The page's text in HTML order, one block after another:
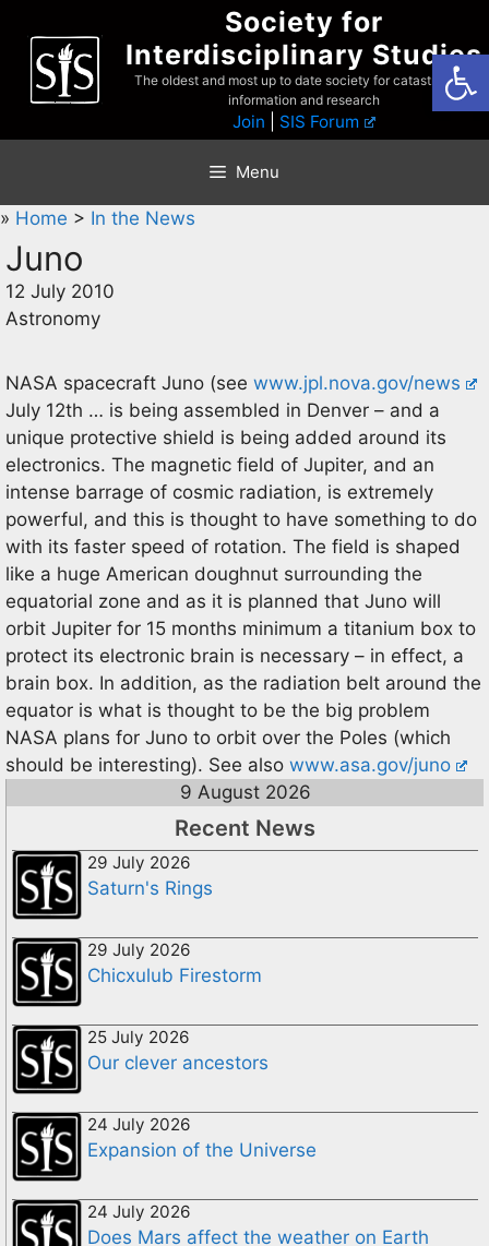
content
Society for
Interdisciplinary Studies
The oldest and most up to date society for catastrophist
information and research
Join SIS Forum
Menu
» Home > In the News
Juno
12 July 2010
Astronomy
NASA spacecraft Juno (see www.jpl.nova.gov/news
July 12th … is being assembled in Denver – and a
unique protective shield is being added around its
electronics. The magnetic field of Jupiter, and an
intense barrage of cosmic radiation, is extremely
powerful, and this is thought to have something to do
with its faster speed of rotation. The field is shaped
like a huge American doughnut surrounding the
equatorial zone and as it is planned that Juno will
orbit Jupiter for 15 months minimum a titanium box to
protect its electronic brain is necessary – in effect, a
brain box. In addition, as the radiation belt around the
equator is what is thought to be the big problem
NASA plans for Juno to orbit over the Poles (which
should be interesting). See also www.asa.gov/juno
9 August 2026
Recent News
29 July 2026
Saturn's Rings
29 July 2026
Chicxulub Firestorm
25 July 2026
Our clever ancestors
24 July 2026
Expansion of the Universe
24 July 2026
Does Mars affect the weather on Earth